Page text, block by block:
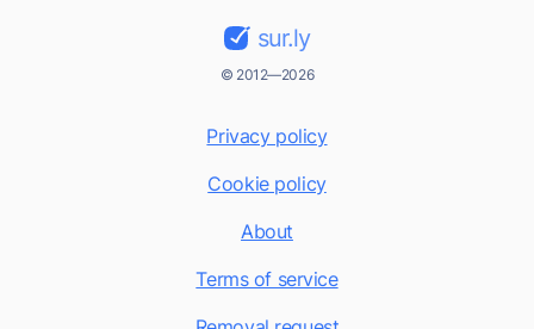
sur.ly
© 2012—2026
Privacy policy
Cookie policy
About
Terms of service